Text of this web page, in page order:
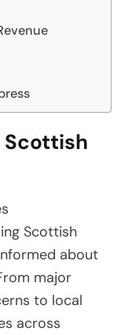
Scottish
Scottish
about
major
to local
across